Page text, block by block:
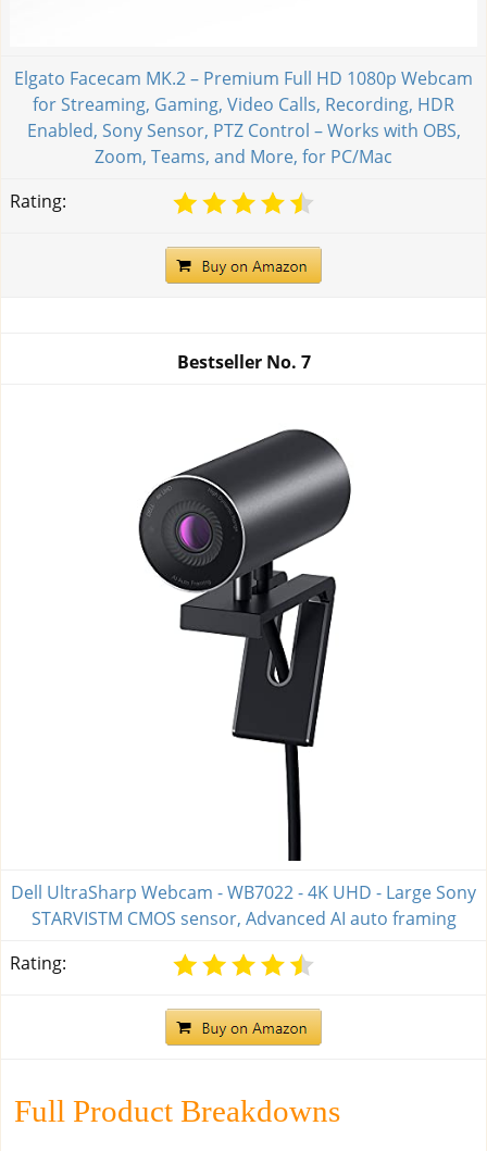
Elgato Facecam MK.2 – Premium Full HD 1080p Webcam
for Streaming, Gaming, Video Calls, Recording, HDR
Enabled, Sony Sensor, PTZ Control – Works with OBS,
Zoom, Teams, and More, for PC/Mac
Rating:
Bestseller No. 7
Dell UltraSharp Webcam - WB7022 - 4K UHD - Large Sony
STARVISTM CMOS sensor, Advanced AI auto framing
Rating:
Full Product Breakdowns